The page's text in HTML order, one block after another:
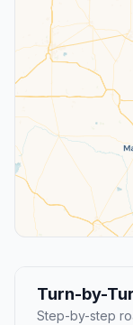
Turn-by-
Step-by-step